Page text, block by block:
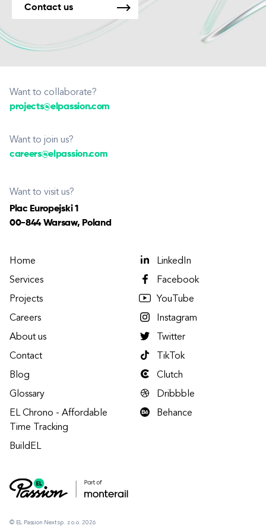
Contact us
Want to collaborate?
projects@elpassion.com
Want to join us?
careers@elpassion.com
Want to visit us?
Plac Europejski 1
00-844 Warsaw, Poland
© EL Passion Next sp. z o.o. 2026
Home
Services
Projects
Careers
About us
Contact
Blog
Glossary
EL Chrono - Affordable
Time Tracking
BuildEL
LinkedIn
Facebook
YouTube
Instagram
Twitter
TikTok
Clutch
Dribbble
Behance